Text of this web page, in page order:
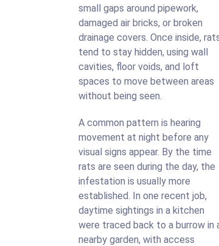
small gaps around pipework,
damaged air bricks, or broken
drainage covers. Once inside,
tend to stay hidden, using wall
cavities, floor voids, and loft
spaces to move between areas
without being seen.
A common pattern is hearing
movement at night before any
visual signs appear. By the time
rats are seen during the day, the
infestation is usually more
established. In one recent job,
daytime sightings in a kitchen
were traced back to a burrow in
nearby garden, with access